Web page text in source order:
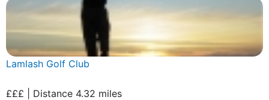
Lamlash Golf Club
£££ | Distance 4.32 miles